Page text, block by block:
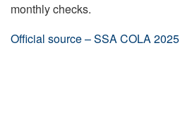
monthly checks.
Official source – SSA COLA 2025